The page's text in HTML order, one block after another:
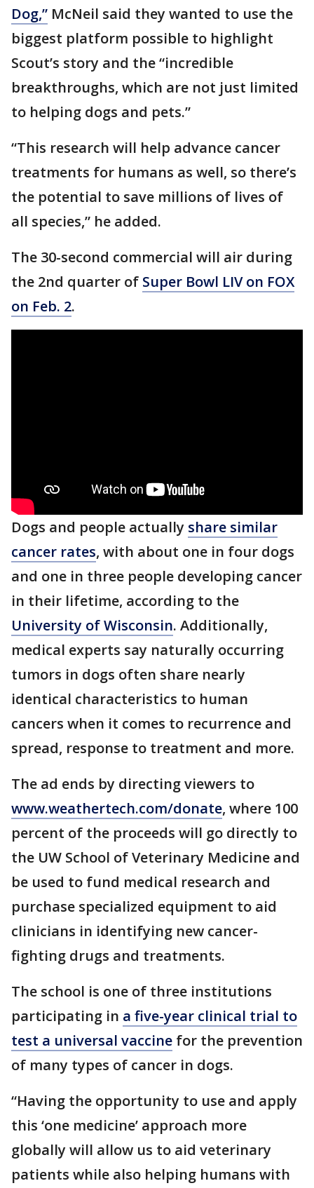
Dog,” McNeil said they wanted to use the
biggest platform possible to highlight
Scout’s story and the “incredible
breakthroughs, which are not just limited
to helping dogs and pets.”
“This research will help advance cancer
treatments for humans as well, so there’s
the potential to save millions of lives of
all species,” he added.
The 30-second commercial will air during
the 2nd quarter of Super Bowl LIV on FOX
on Feb. 2.
Dogs and people actually share similar
cancer rates, with about one in four dogs
and one in three people developing cancer
in their lifetime, according to the
University of Wisconsin. Additionally,
medical experts say naturally occurring
tumors in dogs often share nearly
identical characteristics to human
cancers when it comes to recurrence and
spread, response to treatment and more.
The ad ends by directing viewers to
www.weathertech.com/donate, where 100
percent of the proceeds will go directly to
the UW School of Veterinary Medicine and
be used to fund medical research and
purchase specialized equipment to aid
clinicians in identifying new cancer-
fighting drugs and treatments.
The school is one of three institutions
participating in a five-year clinical trial to
test a universal vaccine for the prevention
of many types of cancer in dogs.
“Having the opportunity to use and apply
this ‘one medicine’ approach more
globally will allow us to aid veterinary
patients while also helping humans with